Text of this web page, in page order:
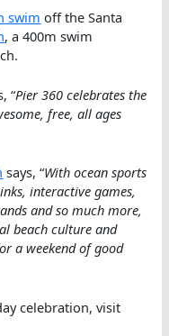
swim off the Santa
, a 400m swim
“Pier 360 celebrates the
free, all ages
says, “With ocean sports
interactive games,
and so much more,
beach culture and
a weekend of good
celebration, visit